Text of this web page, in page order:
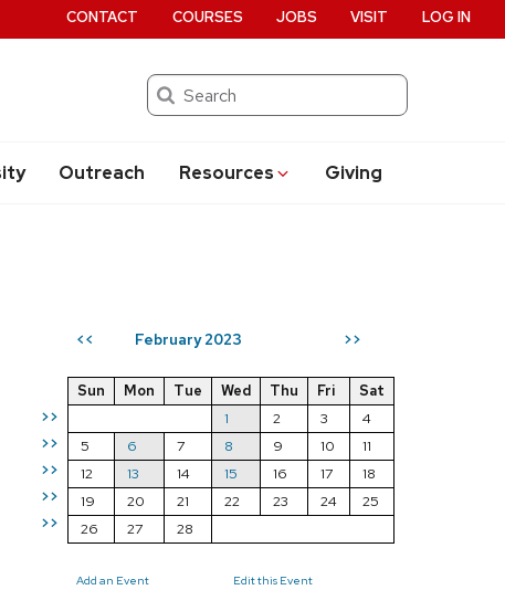
Search
Outreach Resources Giving
CONTACT COURSES JOBS VISIT LOG IN
<< February 2023 >>
>>
>>
>>
>>
>>
Sun Mon Tue Wed Thu Fri
Sat
1
2 3
4
5
6 7 8 9 10
11
12
13 14 15 16 17
18
19
20 21 22 23 24
25
26
27 28
Add an Event Edit this Event